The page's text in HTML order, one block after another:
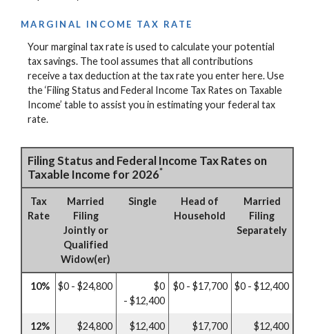
MARGINAL INCOME TAX RATE
Your marginal tax rate is used to calculate your potential
tax savings. The tool assumes that all contributions
receive a tax deduction at the tax rate you enter here. Use
the ‘Filing Status and Federal Income Tax Rates on Taxable
Income’ table to assist you in estimating your federal tax
rate.
Filing Status and Federal Income Tax Rates on
Taxable Income for 2026*
Tax
Rate
Married
Filing
Jointly or
Qualified
Widow(er)
Single
Head of
Household
Married
Filing
Separately
10% $0 - $24,800
$0
- $12,400
$0 - $17,700 $0 - $12,400
12%
$24,800
$12,400
$17,700
$12,400